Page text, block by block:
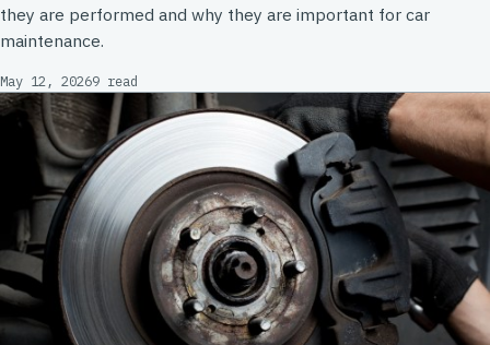
they are performed and why they are important for car
maintenance.
May 12, 20269 read